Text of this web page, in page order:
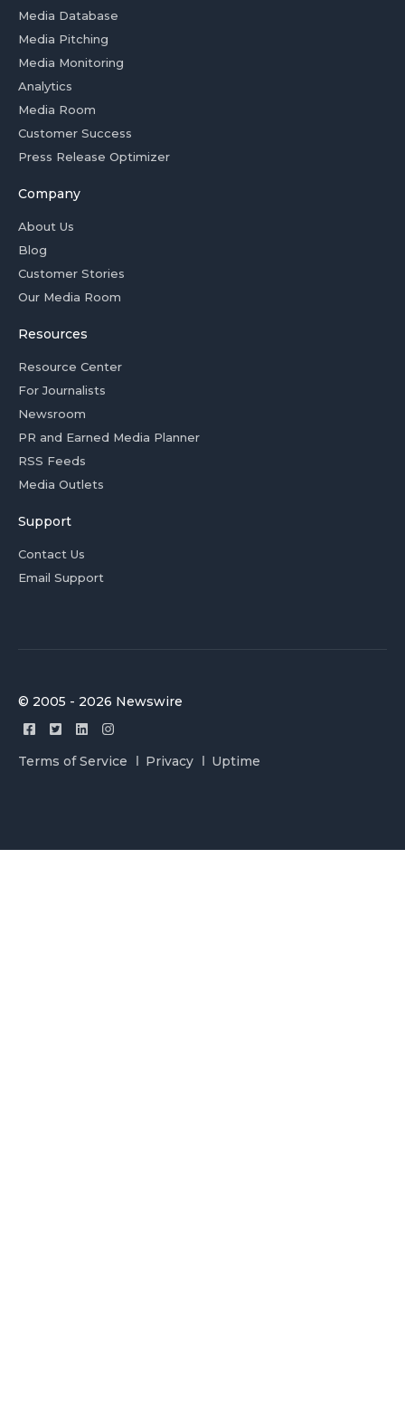
Media Database
Media Pitching
Media Monitoring
Analytics
Media Room
Customer Success
Press Release Optimizer
Company
About Us
Blog
Customer Stories
Our Media Room
Resources
Resource Center
For Journalists
Newsroom
PR and Earned Media Planner
RSS Feeds
Media Outlets
Support
Contact Us
Email Support
© 2005 - 2026 Newswire
Terms of Service Privacy Uptime